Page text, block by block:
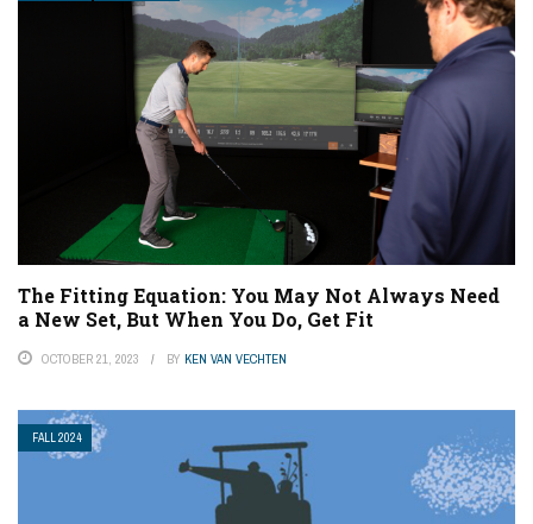
The Fitting Equation: You May Not Always Need
a New Set, But When You Do, Get Fit
OCTOBER 21, 2023 BY KEN VAN VECHTEN
FALL 2024